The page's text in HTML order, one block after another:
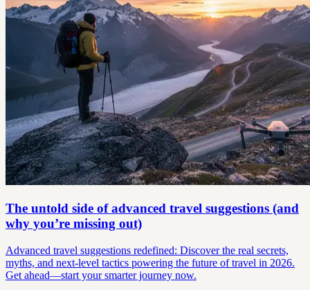
The untold side of advanced travel suggestions (and
why you’re missing out)
Advanced travel suggestions redefined: Discover the real secrets,
myths, and next-level tactics powering the future of travel in 2026.
Get ahead—start your smarter journey now.